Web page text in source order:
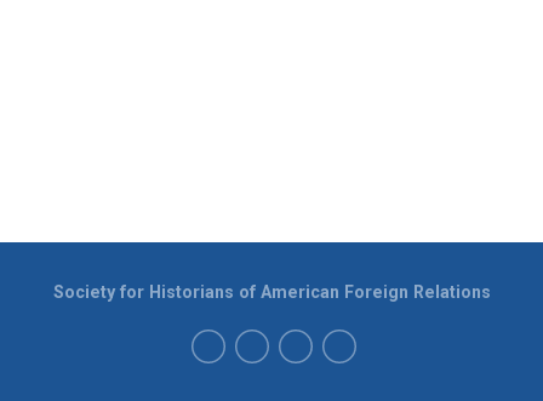
Society for Historians of American Foreign Relations